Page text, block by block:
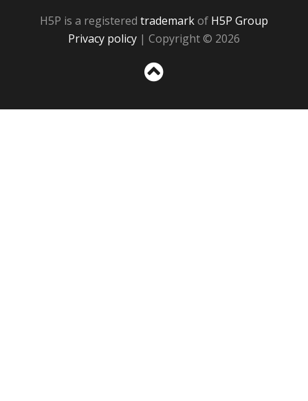
H5P is a registered trademarkof H5P Group
Privacy policy | Copyright © 2026